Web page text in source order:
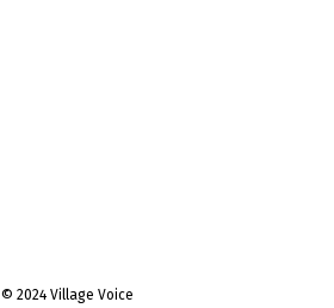
© 2024 Village Voice